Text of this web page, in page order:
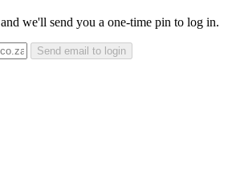
we'll send you a one-time pin to log in.
Send email to login